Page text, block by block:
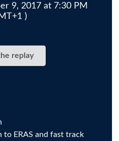
9, 2017 at 7:30 PM
)
replay
to ERAS and fast track